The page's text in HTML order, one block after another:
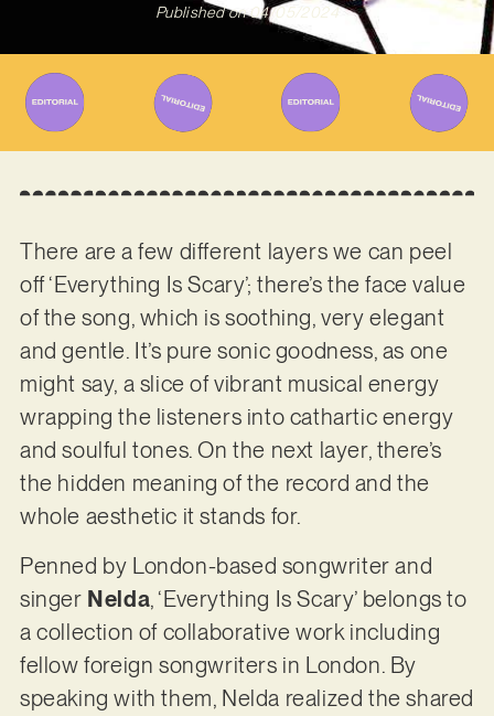
Published on 04/05/2024
There are a few different layers we can peel
off ‘Everything Is Scary’; there’s the face value
of the song, which is soothing, very elegant
and gentle. It’s pure sonic goodness, as one
might say, a slice of vibrant musical energy
wrapping the listeners into cathartic energy
and soulful tones. On the next layer, there’s
the hidden meaning of the record and the
whole aesthetic it stands for.
Penned by London-based songwriter and
singer Nelda, ‘Everything Is Scary’ belongs to
a collection of collaborative work including
fellow foreign songwriters in London. By
speaking with them, Nelda realized the shared